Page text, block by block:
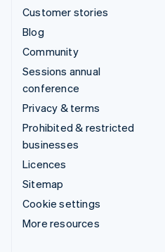
Customer stories
Blog
Community
Sessions annual
conference
Privacy & terms
Prohibited & restricted
businesses
Licences
Sitemap
Cookie settings
More resources